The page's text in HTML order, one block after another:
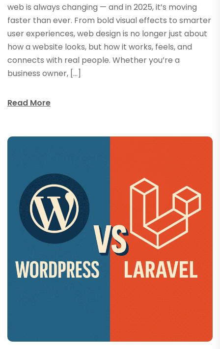
web is always changing — and in 2025, it’s moving
faster than ever. From bold visual effects to smarter
user experiences, web design is no longer just about
how a website looks, but how it works, feels, and
connects with real people. Whether you’re a
business owner, […]
Read More